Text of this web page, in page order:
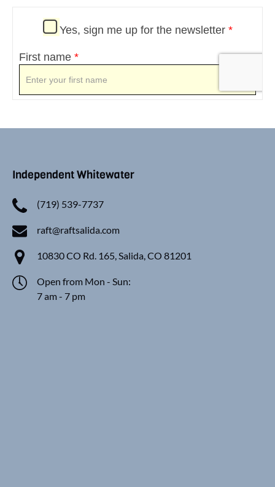
Independent Whitewater
(719) 539-7737
raft@raftsalida.com
10830 CO Rd. 165, Salida, CO 81201
Open from Mon - Sun:
7 am - 7 pm